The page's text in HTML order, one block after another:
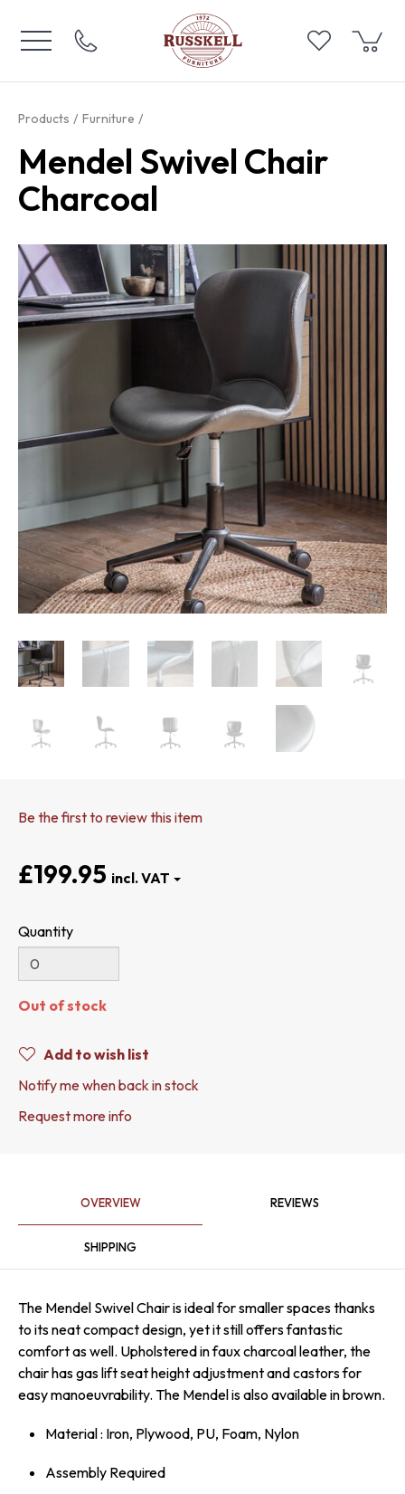
Products Furniture
Mendel Swivel Chair
Charcoal
Be the first to review this item
£199.95
Quantity
Out of stock
Add to wish list
Notify me when back in stock
Request more info
OVERVIEW REVIEWS
SHIPPING
The Mendel Swivel Chair is ideal for smaller spaces thanks
to its neat compact design, yet it still offers fantastic
comfort as well. Upholstered in faux charcoal leather, the
chair has gas lift seat height adjustment and castors for
easy mano­euv­ra­bility. The Mendel is also available in brown.
Material : Iron, Plywood, PU, Foam, Nylon
Assembly Required